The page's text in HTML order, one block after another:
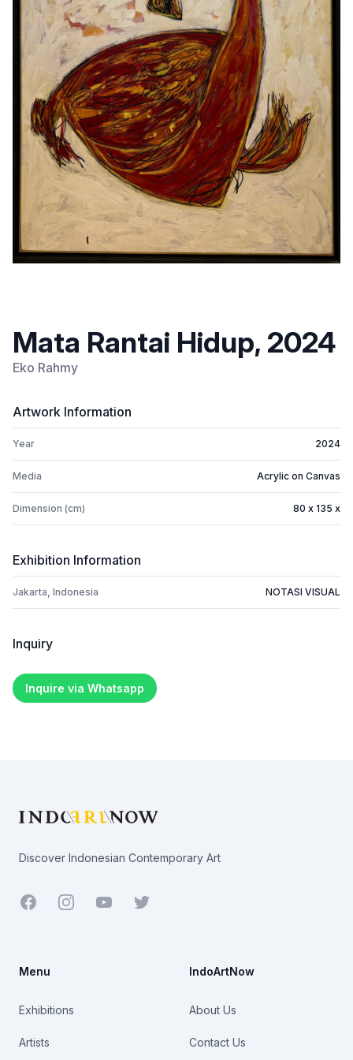
Mata Rantai Hidup, 2024
Eko Rahmy
Artwork Information
Year 2024
Media Acrylic on Canvas
Dimension (cm) 80 x 135 x
Exhibition Information
Jakarta, Indonesia NOTASI VISUAL
Inquiry
Inquire via Whatsapp
Discover Indonesian Contemporary Art
Facebook YoutubeTwitter
Menu
Exhibitions
Artists
IndoArtNow
About Us
Contact Us